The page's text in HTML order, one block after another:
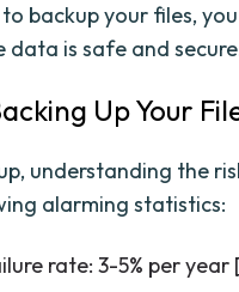
backup your files,
is safe and
Up Your
understanding the
alarming statistics:
rate: 3-5% per year